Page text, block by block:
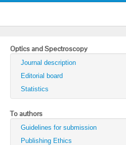
Technical Physics
Technical Physics Letters
Physics of the Solid State
Semiconductors
Optics and Spectroscopy
Optics and Spectroscopy
Journal description
Editorial board
Statistics
To authors
Guidelines for submission
Publishing Ethics